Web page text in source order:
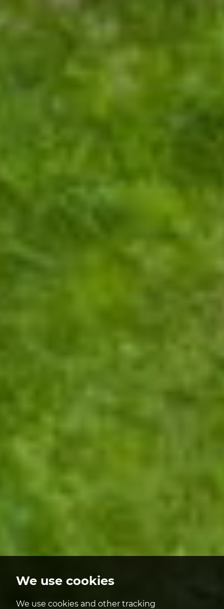
We use cookies
We use cookies and other tracking